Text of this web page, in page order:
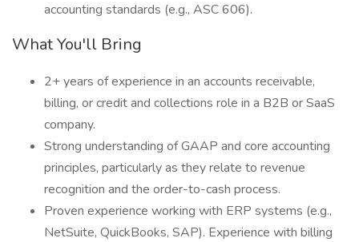
accounting standards (e.g., ASC 606).
What You'll Bring
2+ years of experience in an accounts receivable,
billing, or credit and collections role in a B2B or SaaS
company.
Strong understanding of GAAP and core accounting
principles, particularly as they relate to revenue
recognition and the order-to-cash process.
Proven experience working with ERP systems (e.g.,
NetSuite, QuickBooks, SAP). Experience with billing